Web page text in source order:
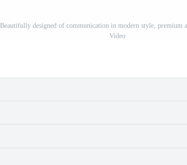
Beautifully designed of communication in modern style, premium
Video